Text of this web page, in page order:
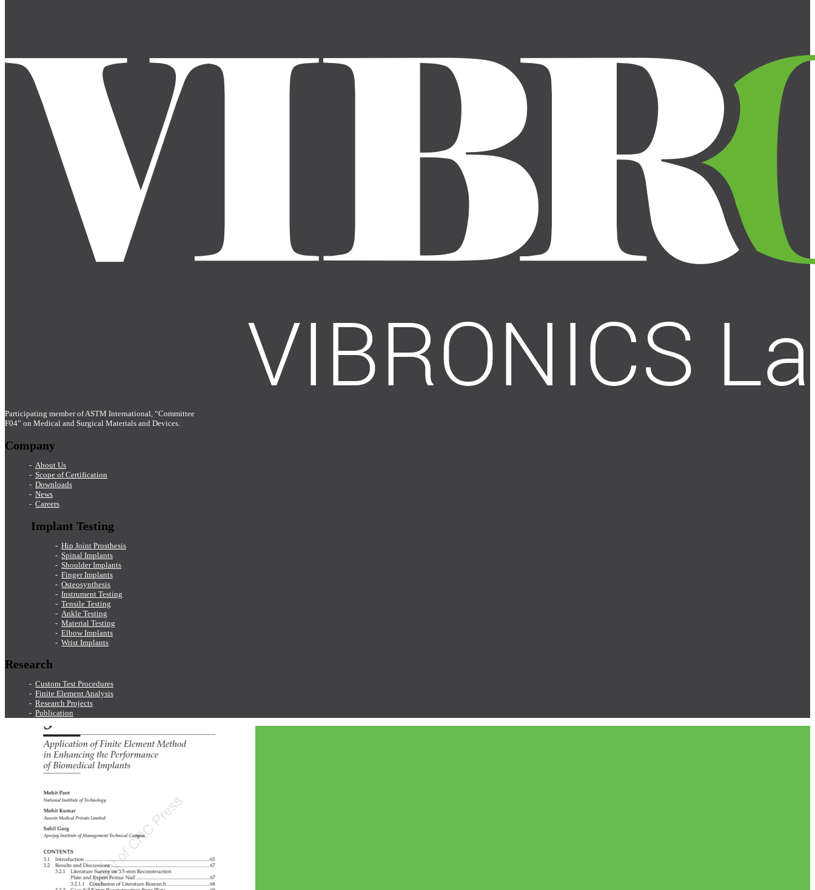
Participating member of ASTM International, “Committee
F04” on Medical and Surgical Materials and Devices.
Company
About Us
Scope of Certification
Downloads
News
Careers
Implant Testing
Hip Joint Prosthesis
Spinal Implants
Shoulder Implants
Finger Implants
Osteosynthesis
Instrument Testing
Tensile Testing
Ankle Testing
Material Testing
Elbow Implants
Wrist Implants
Research
Custom Test Procedures
Finite Element Analysis
Research Projects
Publication